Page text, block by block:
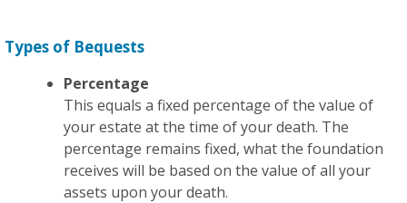
Types of Bequests
Percentage
This equals a fixed percentage of the value of
your estate at the time of your death. The
percentage remains fixed, what the foundation
receives will be based on the value of all your
assets upon your death.